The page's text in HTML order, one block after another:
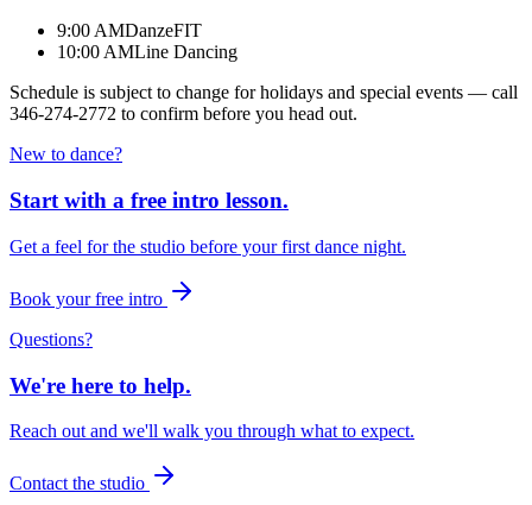
9:00 AMDanzeFIT
10:00 AMLine Dancing
Schedule is subject to change for holidays and special events — call
346-274-2772 to confirm before you head out.
New to dance?
Start with a free intro lesson.
Get a feel for the studio before your first dance night.
Book your free intro
Questions?
We're here to help.
Reach out and we'll walk you through what to expect.
Contact the studio